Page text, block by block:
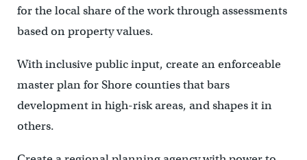
for the local share of the work through assessments
based on property values.
With inclusive public input, create an enforceable
master plan for Shore counties that bars
development in high-risk areas, and shapes it in
others.